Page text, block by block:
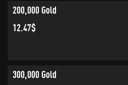
200,000 Gold
12.47$
300,000 Gold